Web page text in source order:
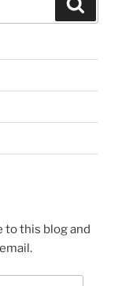
to this blog and